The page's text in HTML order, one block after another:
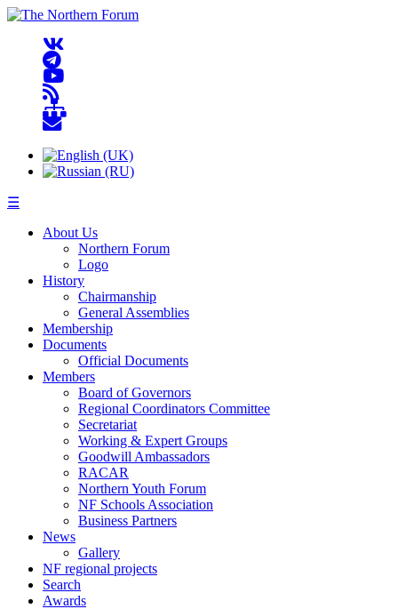
☰
About Us
Northern Forum
Logo
History
Chairmanship
General Assemblies
Membership
Documents
Official Documents
Members
Board of Governors
Regional Coordinators Committee
Secretariat
Working & Expert Groups
Goodwill Ambassadors
RACAR
Northern Youth Forum
NF Schools Association
Business Partners
News
Gallery
NF regional projects
Search
Awards